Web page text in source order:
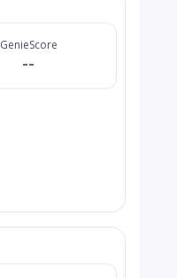
GenieScore
--